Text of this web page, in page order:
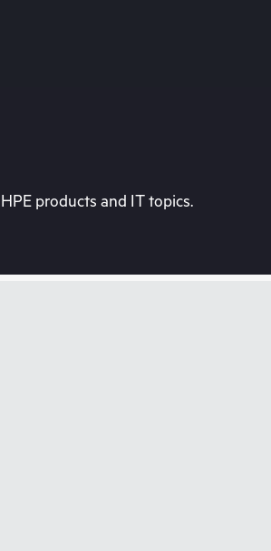
products and IT topics.